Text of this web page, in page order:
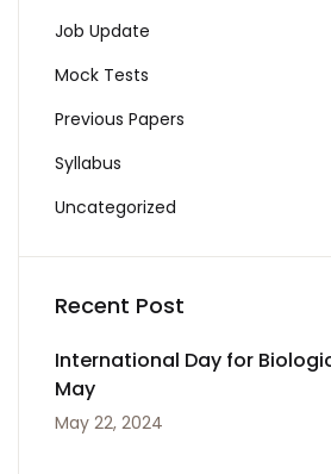
Job Update
Mock Tests
Previous Papers
Syllabus
Uncategorized
Recent Post
International Day for
May
May 22, 2024